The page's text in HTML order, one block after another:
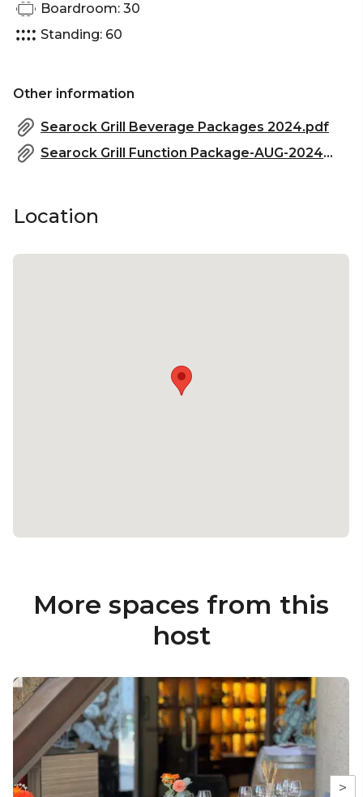
Boardroom: 30
Standing: 60
Other information
Searock Grill Beverage Packages 2024.pdf
Searock Grill Function Package-AUG-2024.pdf
Location
More spaces from this
host
>